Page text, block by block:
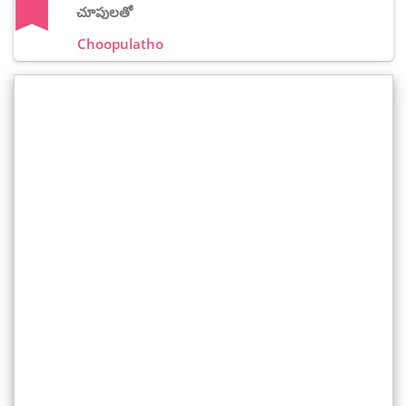
చూపులతో
Choopulatho